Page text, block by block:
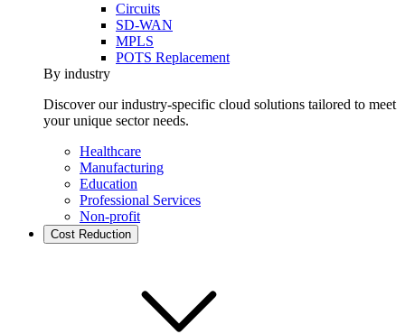
Circuits
SD-WAN
MPLS
POTS Replacement
By industry
Discover our industry-specific cloud solutions tailored to meet
your unique sector needs.
Healthcare
Manufacturing
Education
Professional Services
Non-profit
Cost Reduction